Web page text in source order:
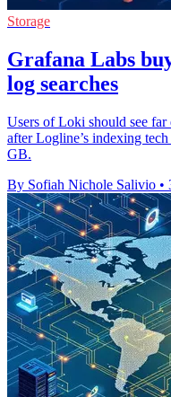
Storage
Grafana Labs
log searches
Users of Loki should see far
after Logline’s indexing
GB.
By Sofiah Nichole Salivio •